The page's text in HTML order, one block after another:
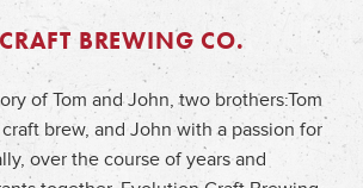
BREWING CO.
of Tom and John, two brothers:Tom
brew, and John with a passion for
over the course of years and